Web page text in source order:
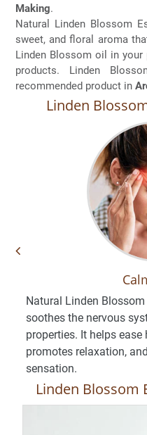
Making.
Natural Linden Blossom
sweet, and floral aroma
Linden Blossom oil in your
products. Linden
recommended product in
Linden
Natural Linden
soothes the nervous
properties. It helps ease
promotes relaxation,
sensation.
Linden Blossom